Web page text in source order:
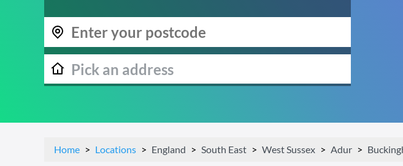
Home Locations England South East West Sussex Adur